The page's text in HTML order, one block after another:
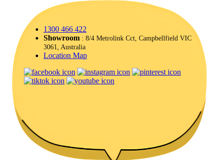
1300 466 422
Showroom : 8/4 Metrolink Cct, Campbellfield VIC
3061, Australia
Location Map